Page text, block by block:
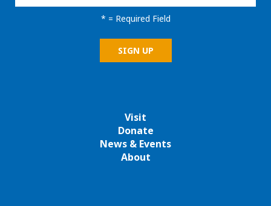
Visit
Donate
News & Events
About
* = Required Field